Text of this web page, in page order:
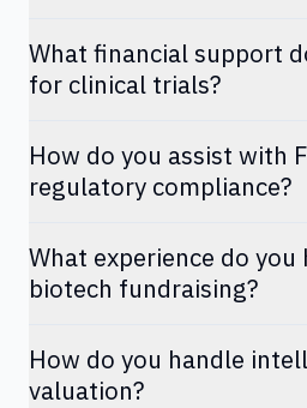
What financial support
for clinical trials?
How do you assist with
regulatory compliance?
What experience do you
biotech fundraising?
How do you handle
valuation?